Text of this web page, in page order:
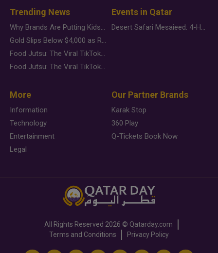
Trending News
Why Brands Are Putting Kids Behind the Camera in a New Instagram Trend
Gold Slips Below $4,000 as Rate Fears Trump Geopolitical Risk
Food Jutsu: The Viral TikTok Trend Taking Over Social Media
Food Jutsu: The Viral TikTok Trend Taking Over Social Media
Events in Qatar
Desert Safari Mesaieed: 4-Hour Dunes & Inland Sea Adventure
More
Information
Technology
Entertainment
Legal
Our Partner Brands
Karak Stop
360 Play
Q-Tickets Book Now
All Rights Reserved 2026 © Qatarday.com
Terms and Conditions
Privacy Policy